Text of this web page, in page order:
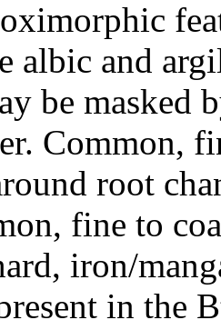
albic and
be masked
Common,
root
fine to
iron/
in the